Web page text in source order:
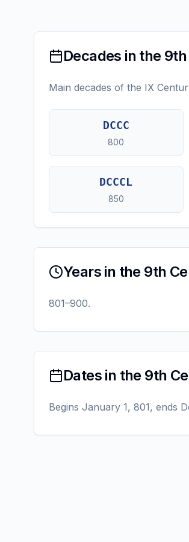
Decades in the
Main decades of the IX
DCCC
800
DCCCL
850
Years in the 9th
801–900.
Dates in the 9th
Begins January 1, 801, ends